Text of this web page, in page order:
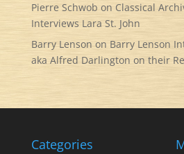
Pierre Schwob on Classical
Interviews Lara St. John
Barry Lenson on Barry Lenson
aka Alfred Darlington on their
Categories